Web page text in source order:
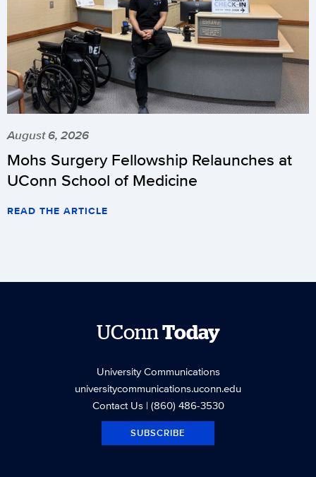
August 6, 2026
Mohs Surgery Fellowship Relaunches at
UConn School of Medicine
READ THE ARTICLE
UConnToday
University Communications
universitycommunications.uconn.edu
Contact Us| (860) 486-3530
SUBSCRIBE